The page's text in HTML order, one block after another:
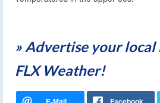
» Advertise your local
FLX Weather!